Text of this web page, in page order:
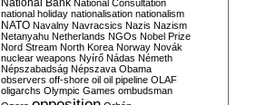
National Bank National Consultation
national holiday nationalisation nationalism
NATO Navalny Navracsics Nazis Nazism
Netanyahu Netherlands NGOs Nobel Prize
Nord Stream North Korea Norway Novák
nuclear weapons Nyírő Nádas Németh
Népszabadság Népszava Obama
observers off-shore oil oil pipeline OLAF
oligarchs Olympic Games ombudsman